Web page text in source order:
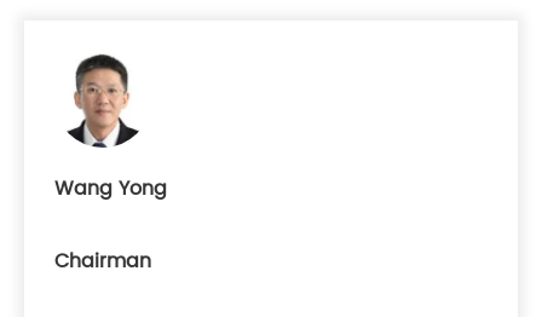
Wang Yong
Chairman